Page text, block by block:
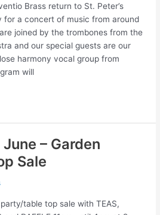
Brass return to St. Peter’s
for a concert of music from around
joined by the trombones from the
and our special guests are our
harmony vocal group from
will
– Garden
Sale
table top sale with TEAS,